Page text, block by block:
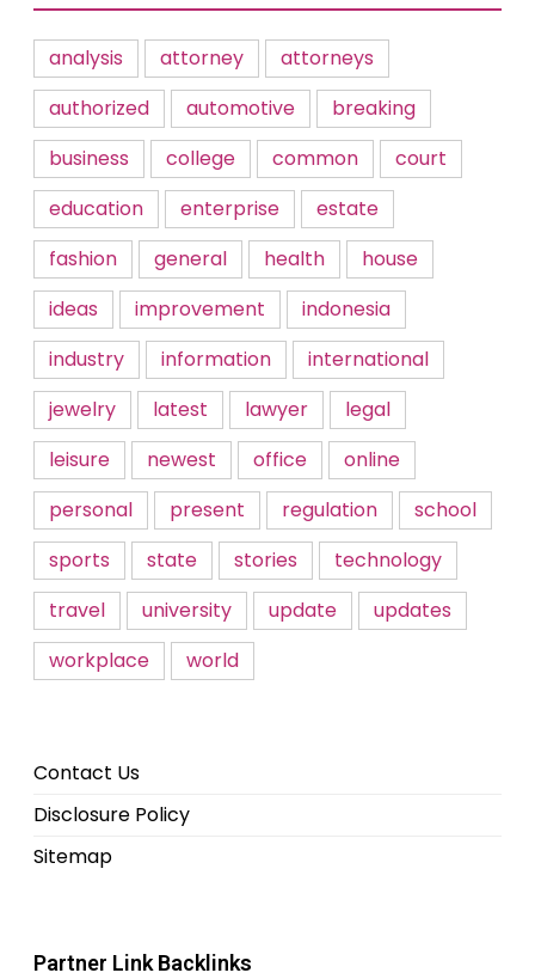
analysis attorney
attorneys
authorized
automotive
breaking
business
college common
court
education
enterprise
estate
fashion
general health
house
ideas
improvement
indonesia
industry
information
international
jewelry
latest lawyer
legal
leisure
newest office
online
personal
present regulation
school
sports
state stories
technology
travel
university update
updates
workplace
world
Contact Us
Disclosure Policy
Sitemap
Partner Link Backlinks